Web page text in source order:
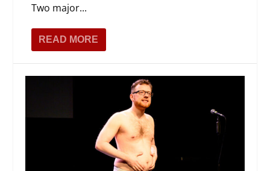
Two major...
READ MORE